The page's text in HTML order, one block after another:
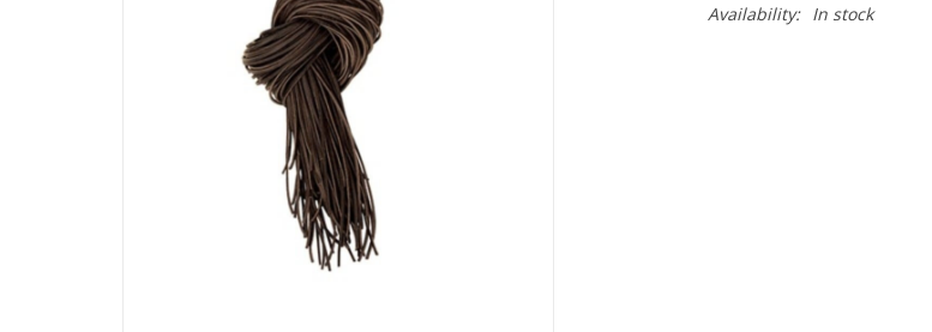
Availability: In stock